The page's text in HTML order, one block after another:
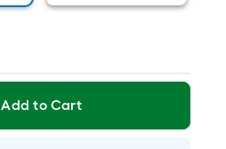
Add to Cart